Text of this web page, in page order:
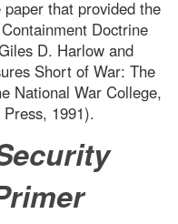
that provided the
Doctrine
D. Harlow and
Short of War: The
National War College,
1991).